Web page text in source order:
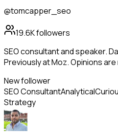
@tomcapper_seo
19.6Kfollowers
SEO consultant and speaker.
Previously at Moz. Opinions are
New follower
SEO ConsultantAnalytical
Strategy